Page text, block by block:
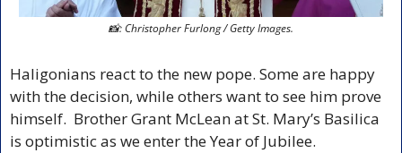
📸: Christopher Furlong / Getty Images.
Haligonians react to the new pope. Some are happy
with the decision, while others want to see him prove
himself.  Brother Grant McLean at St. Mary’s Basilica
is optimistic as we enter the Year of Jubilee.